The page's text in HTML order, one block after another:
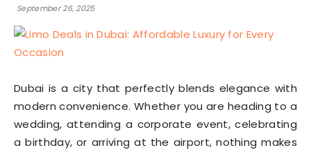
September 26, 2025
Dubai is a city that perfectly blends elegance with
modern convenience. Whether you are heading to a
wedding, attending a corporate event, celebrating
a birthday, or arriving at the airport, nothing makes